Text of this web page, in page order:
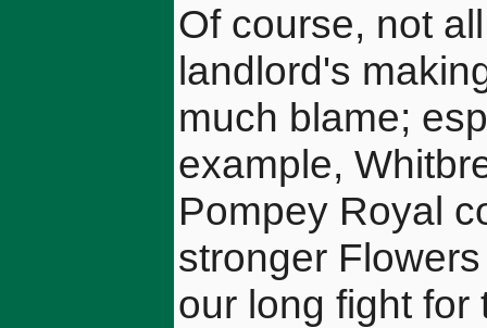
Of course, not
landlord's
much blame;
example,
Pompey Royal
stronger
our long fight for